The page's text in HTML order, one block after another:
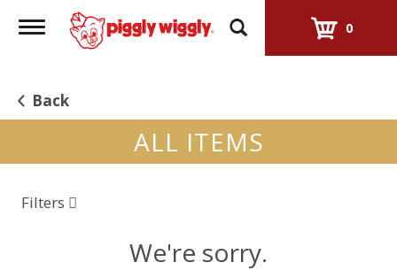
Toggle
navigation
0
Back
ALL ITEMS
Filters
We're sorry.